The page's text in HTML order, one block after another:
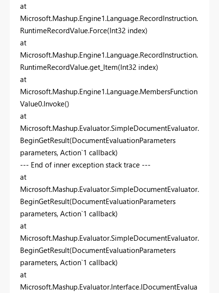
at
Microsoft.Mashup.Engine1.Language.RecordInstruction.
RuntimeRecordValue.Force(Int32 index)
at
Microsoft.Mashup.Engine1.Language.RecordInstruction.
RuntimeRecordValue.get_Item(Int32 index)
at
Microsoft.Mashup.Engine1.Language.MembersFunction
Value0.Invoke()
at
Microsoft.Mashup.Evaluator.SimpleDocumentEvaluator.
BeginGetResult(DocumentEvaluationParameters
parameters, Action`1 callback)
--- End of inner exception stack trace ---
at
Microsoft.Mashup.Evaluator.SimpleDocumentEvaluator.
BeginGetResult(DocumentEvaluationParameters
parameters, Action`1 callback)
at
Microsoft.Mashup.Evaluator.SimpleDocumentEvaluator.
BeginGetResult(DocumentEvaluationParameters
parameters, Action`1 callback)
at
Microsoft.Mashup.Evaluator.Interface.IDocumentEvalua